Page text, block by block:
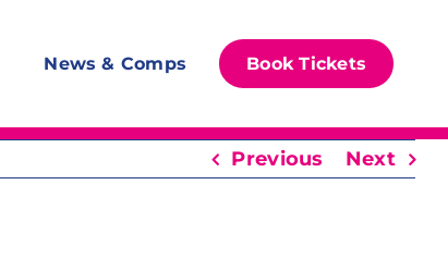
News & Comps Book Tickets
Previous Next